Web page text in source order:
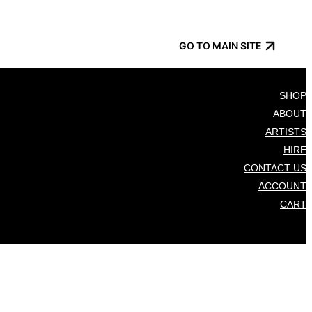
GO TO MAIN SITE
SHOP
ABOUT
ARTISTS
HIRE
CONTACT US
ACCOUNT
CART